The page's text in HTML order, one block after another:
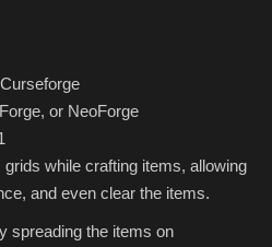
or NeoForge
while crafting items, allowing
and even clear the items.
spreading the items on